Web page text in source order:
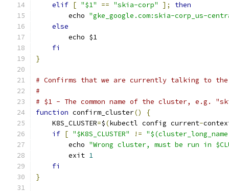
elif [ "$1" == "skia-corp" ];
then
        echo
"gke_google.com:skia-corp_us-
else
        echo $1
fi
}
# Confirms that we are currently talking to
#
# $1 - The common name of the cluster, e.g.
function confirm_cluster()
{
    K8S_CLUSTER
=$(kubectl config current-
if [ "$K8S_CLUSTER" !=
        echo
"Wrong cluster, must be run in
        exit
1
fi
}